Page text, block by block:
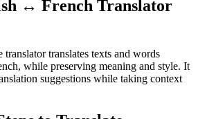
↔ French Translator
translates texts and words
while preserving meaning and style. It
suggestions while taking context